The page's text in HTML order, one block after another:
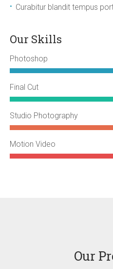
Curabitur blandit tempus
Our Skills
Photoshop
Final Cut
Studio Photography
Motion Video
Our